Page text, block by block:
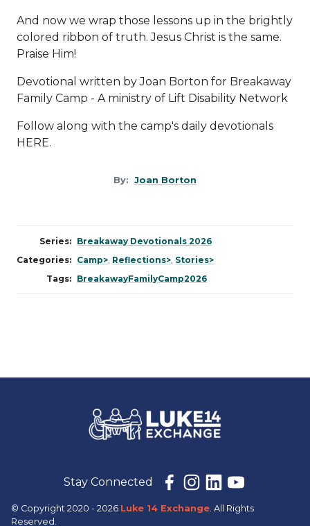
And now we wrap those lessons up in the brightly
colored ribbon of truth. Jesus Christ is the same.
Praise Him!
Devotional written by Joan Borton for Breakaway
Family Camp - A ministry of Lift Disability Network
Follow along with the camp's daily devotionals
HERE.
By: Joan Borton
Series: Breakaway Devotionals 2026
Categories: Camp>, Reflections>, Stories>
Tags: BreakawayFamilyCamp2026
Stay Connected
© Copyright 2020 - 2026 Luke 14 Exchange. All Rights
Reserved.